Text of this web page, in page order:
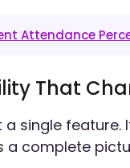
Attendance
That
a single
a complete